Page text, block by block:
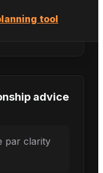
tool
advice
par clarity